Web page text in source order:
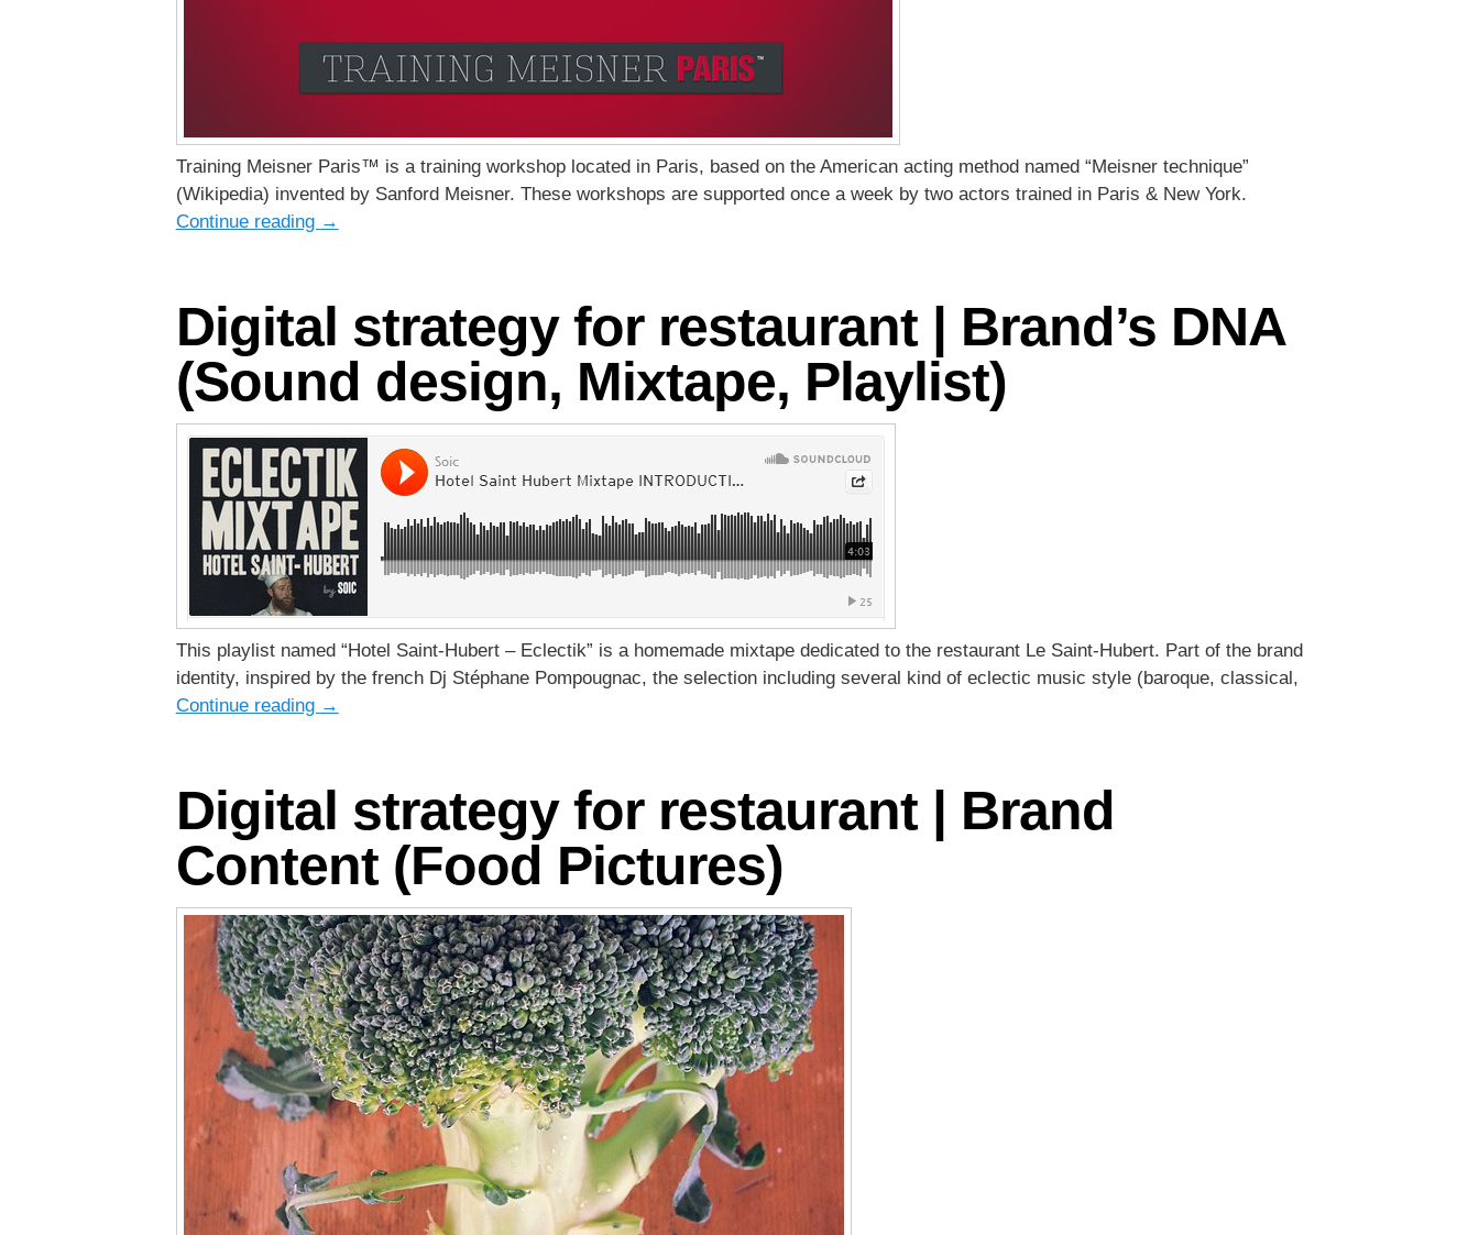
Training Meisner Paris™ is a training workshop located in Paris, based on the American acting method named “Meisner technique”
(Wikipedia) invented by Sanford Meisner. These workshops are supported once a week by two actors trained in Paris & New York.
Continue reading →
Digital strategy for restaurant | Brand’s DNA
(Sound design, Mixtape, Playlist)
This playlist named “Hotel Saint-Hubert – Eclectik” is a homemade mixtape dedicated to the restaurant Le Saint-Hubert. Part of the brand
identity, inspired by the french Dj Stéphane Pompougnac, the selection including several kind of eclectic music style (baroque, classical,
Continue reading →
Digital strategy for restaurant | Brand
Content (Food Pictures)